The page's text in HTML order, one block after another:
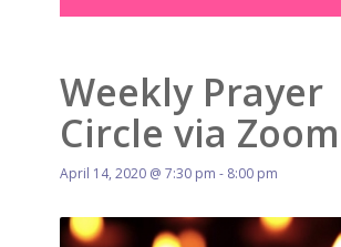
Weekly Prayer
Circle via Zoom
April 14, 2020 @ 7:30 pm - 8:00 pm